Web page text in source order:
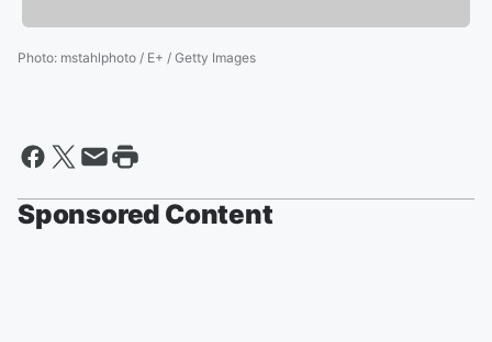
Photo: mstahlphoto / E+ / Getty Images
Sponsored Content